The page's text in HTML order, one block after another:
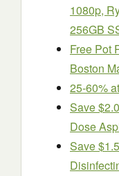
1080p,
256GB
Free Pot
Boston
25-60%
Save
Dose
Save